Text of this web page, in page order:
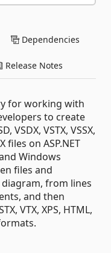
Dependencies
Release Notes
for working with
to create
VSDX, VSTX, VSSX,
files on ASP.NET
Windows
files and
from lines
and then
VTX, XPS, HTML,